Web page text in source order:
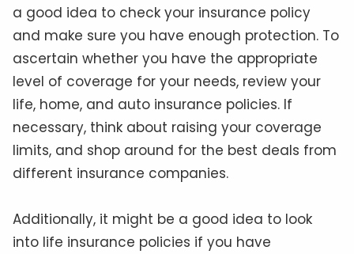
a good idea to check your insurance policy
and make sure you have enough protection. To
ascertain whether you have the appropriate
level of coverage for your needs, review your
life, home, and auto insurance policies. If
necessary, think about raising your coverage
limits, and shop around for the best deals from
different insurance companies.
Additionally, it might be a good idea to look
into life insurance policies if you have